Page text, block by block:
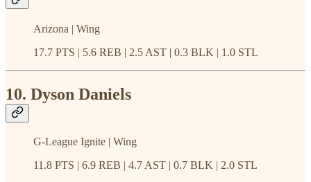
Arizona | Wing
17.7 PTS | 5.6 REB | 2.5 AST | 0.3 BLK | 1.0 STL
10. Dyson Daniels
G-League Ignite | Wing
11.8 PTS | 6.9 REB | 4.7 AST | 0.7 BLK | 2.0 STL